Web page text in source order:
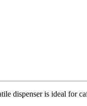
dispenser is ideal for